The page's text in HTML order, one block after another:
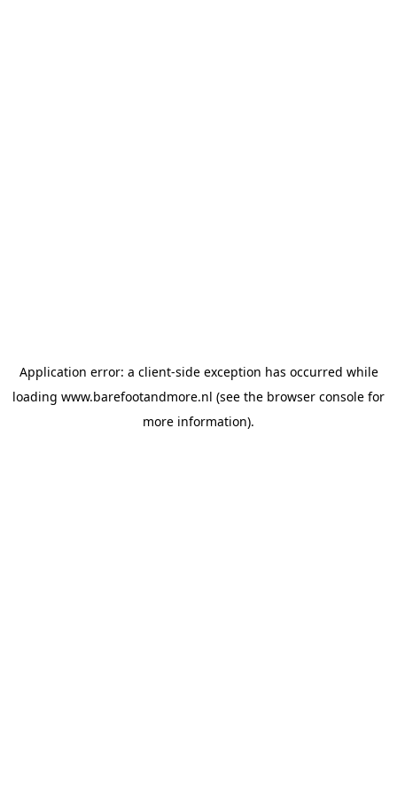
Application error: a client-side exception has occurred while
loading www.barefootandmore.nl (see the browser console for
more information).